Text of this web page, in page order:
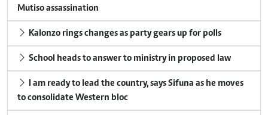
Mutiso assassination
Kalonzo rings changes as party gears up for polls
School heads to answer to ministry in proposed law
I am ready to lead the country, says Sifuna as he moves
to consolidate Western bloc